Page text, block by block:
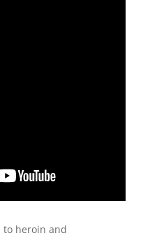
to heroin and